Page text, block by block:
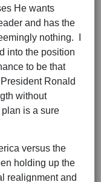
He wants
and has the
nothing. I
into the position
to be that
Ronald
without
is a sure
versus the
holding up the
realignment and